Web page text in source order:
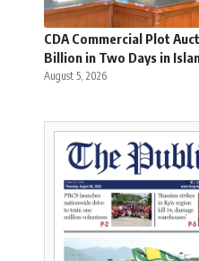
CDA Commercial Plot
Billion in Two Days in
August 5, 2026